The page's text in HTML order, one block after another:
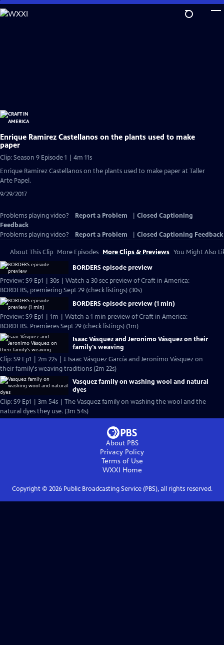
Skip
to
Enrique Ramirez Castellanos on the plants used to make
paper
Clip: Season 9 Episode 1 | 4m 11s
Enrique Ramirez Castellanos on the plants used to make paper at Taller
Arte Papel.
9/29/2017
Problems playing video? Report a Problem
Closed Captioning
Feedback
Problems playing video?
Report a Problem Closed Captioning Feedback
About This Clip More Episodes More Clips & Previews You Might Also
BORDERS episode preview
Preview: S9 Ep1 | 30s | Watch a 30 sec preview of Craft in America:
BORDERS, premiering Sept 29 (check listings) (30s)
BORDERS episode preview (1 min)
Preview: S9 Ep1 | 1m | Watch a 1 min preview of Craft in America:
BORDERS. Premieres Sept 29 (check listings) (1m)
Isaac Vásquez and Jeronimo Vásquez on their
family's weaving
Clip: S9 Ep1 | 2m 22s | J. Isaac Vásquez García and Jeronimo Vásquez on
their family's weaving traditions (2m 22s)
Vasquez family on washing wool and natural
dyes
Clip: S9 Ep1 | 3m 54s | The Vasquez family on washing the wool and the
natural dyes they use. (3m 54s)
About PBS
Privacy Policy
Terms of Use
WXXI Home
Copyright © 2026Public Broadcasting Service (PBS), all rights reserved.